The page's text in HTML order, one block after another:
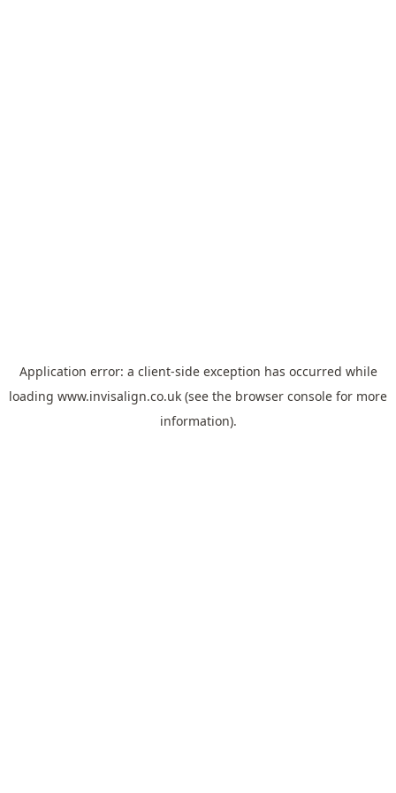
Application error: a client-side exception has occurred while
loading www.invisalign.co.uk (see the browser console for more
information).